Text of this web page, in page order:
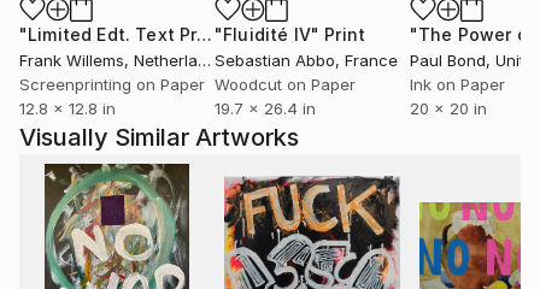
"Limited Edt. Text Print – YOU ARE PERFECT" Print
Frank Willems, Netherlands
Screenprinting on Paper
12.8 x 12.8 in
"Fluidité IV" Print
Sebastian Abbo, France
Woodcut on Paper
19.7 x 26.4 in
Paul Bond,
Ink on Paper
20 x 20 in
Visually Similar Artworks